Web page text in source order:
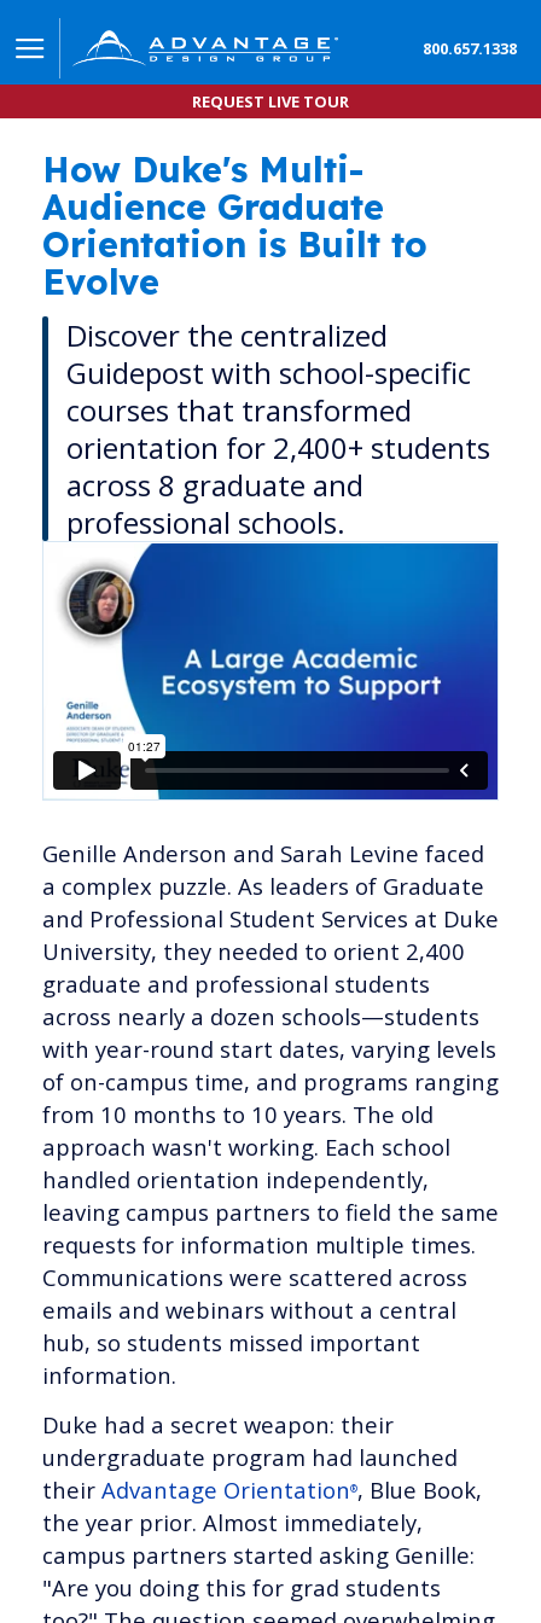
800.657.1338
REQUEST LIVE TOUR
The Living Hub: How Duke University
How Duke's Multi-
Audience Graduate
Orientation is Built to
Evolve
Discover the centralized
Guidepost with school-specific
courses that transformed
orientation for 2,400+ students
across 8 graduate and
professional schools.
Genille Anderson and Sarah Levine faced
a complex puzzle. As leaders of Graduate
and Professional Student Services at Duke
University, they needed to orient 2,400
graduate and professional students
across nearly a dozen schools—students
with year-round start dates, varying levels
of on-campus time, and programs ranging
from 10 months to 10 years. The old
approach wasn't working. Each school
handled orientation independently,
leaving campus partners to field the same
requests for information multiple times.
Communications were scattered across
emails and webinars without a central
hub, so students missed important
information.
Duke had a secret weapon: their
undergraduate program had launched
their Advantage Orientation®, Blue Book,
the year prior. Almost immediately,
campus partners started asking Genille:
"Are you doing this for grad students